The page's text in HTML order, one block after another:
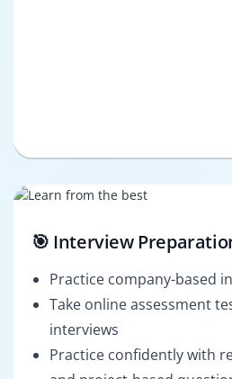
🎯 Interview
Practice company-based
Take online assessment
interviews
Practice confidently with